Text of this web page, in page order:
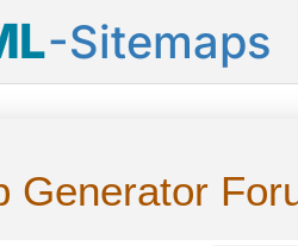
-Sitemaps
Generator